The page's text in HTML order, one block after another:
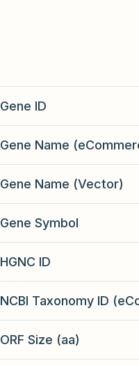
Gene ID
Gene Name
Gene Name (Vector)
Gene Symbol
HGNC ID
NCBI Taxonomy ID
ORF Size (aa)